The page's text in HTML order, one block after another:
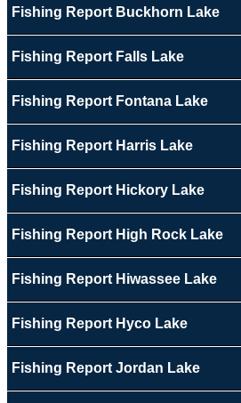
Fishing Report Buckhorn Lake
Fishing Report Falls Lake
Fishing Report Fontana Lake
Fishing Report Harris Lake
Fishing Report Hickory Lake
Fishing Report High Rock Lake
Fishing Report Hiwassee Lake
Fishing Report Hyco Lake
Fishing Report Jordan Lake